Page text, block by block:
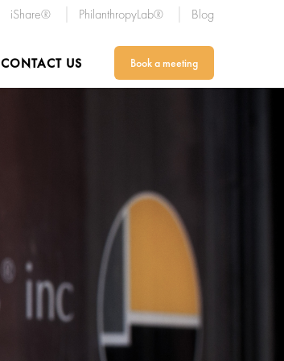
iShare® PhilanthropyLab® Blog
CONTACT US Book a meeting